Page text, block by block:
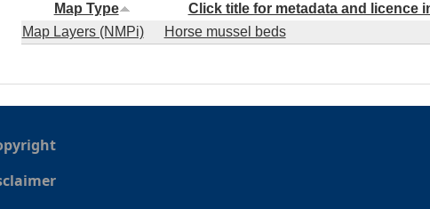
Map Type Click title for metadata and licence
Map Layers (NMPi)
Horse mussel beds